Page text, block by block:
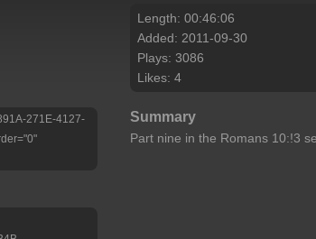
271E-4127-
Length: 00:46:06
Added: 2011-09-30
Plays: 3086
Likes: 4
Summary
Part nine in the Romans 10:!3